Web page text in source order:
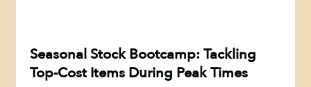
Seasonal Stock Bootcamp: Tackling
Top-Cost Items During Peak Times